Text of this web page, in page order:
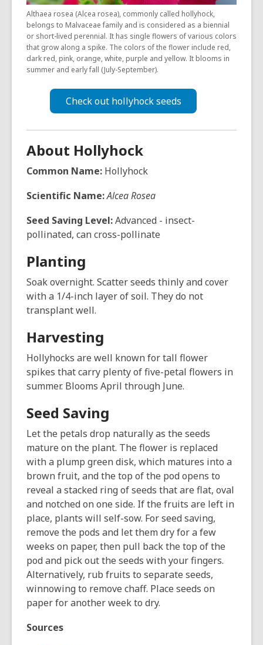
the
information
may
be
out
of
date.
Althaea rosea (Alcea rosea), commonly called hollyhock,
belongs to Malvaceae family and is considered as a biennial
or short-lived perennial. It has single flowers of various colors
that grow along a spike. The colors of the flower include red,
dark red, pink, orange, white, purple and yellow. It blooms in
summer and early fall (July-September).
Check out hollyhock seeds
About Hollyhock
Common Name: Hollyhock
Scientific Name:Alcea Rosea
Seed Saving Level:Advanced - insect-
pollinated, can cross-pollinate
Planting
Soak overnight. Scatter seeds thinly and cover
with a 1/4-inch layer of soil. They do not
transplant well.
Harvesting
Hollyhocks are well known for tall flower
spikes that carry plenty of five-petal flowers in
summer. Blooms April through June.
Seed Saving
Let the petals drop naturally as the seeds
mature on the plant. The flower is replaced
with a plump green disk, which matures into a
brown fruit, and the top of the pod opens to
reveal a stacked ring of seeds that are flat, oval
and notched on one side. If the fruits are left in
place, plants will self-sow. For seed saving,
remove the pods and let them dry for a few
weeks on paper, then pull back the top of the
pod and pick out the seeds with your fingers.
Alternatively, rub fruits to separate seeds,
winnowing to remove chaff. Place seeds on
paper for another week to dry.
Sources